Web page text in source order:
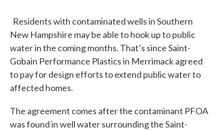
Residents with contaminated wells in Southern
New Hampshire may be able to hook up to public
water in the coming months. That’s since Saint-
Gobain Performance Plastics in Merrimack agreed
to pay for design efforts to extend public water to
affected homes.
The agreement comes after the contaminant PFOA
was found in well water surrounding the Saint-